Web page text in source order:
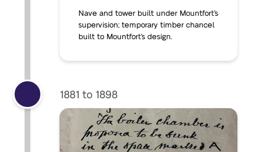
Nave and tower built under Mountfort’s
supervision; temporary timber chancel
built to Mountfort’s design.
1881 to 1898